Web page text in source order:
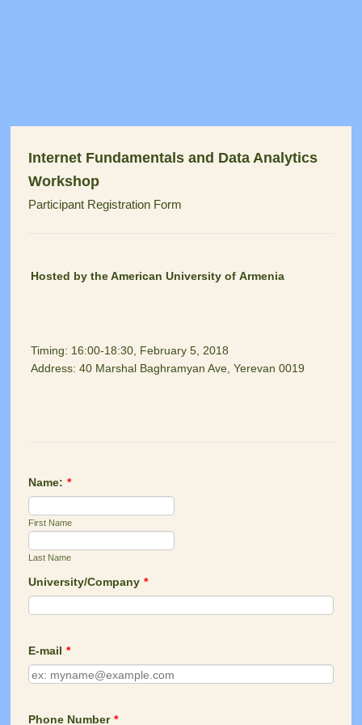
Internet Fundamentals and Data Analytics
Workshop
Participant Registration Form
Hosted by the American University of Armenia
Timing: 16:00-18:30, February 5, 2018
Address: 40 Marshal Baghramyan Ave, Yerevan 0019
Name: *
First Name
Last Name
University/Company *
E-mail *
Phone Number *